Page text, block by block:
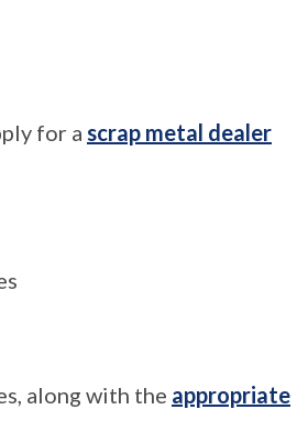
for a scrap metal dealer
along with the appropriate